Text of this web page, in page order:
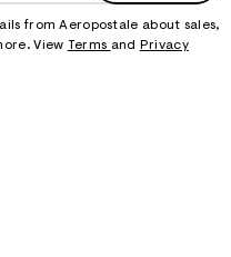
from Aeropostale about sales,
View Terms and
Privacy